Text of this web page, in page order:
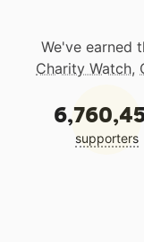
We've earned
Charity Watch,
supporters